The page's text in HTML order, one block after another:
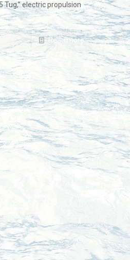
Tug,” electric propulsion
Read more